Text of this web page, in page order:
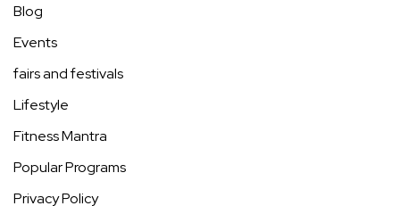
Blog
Events
fairs and festivals
Lifestyle
Fitness Mantra
Popular Programs
Privacy Policy